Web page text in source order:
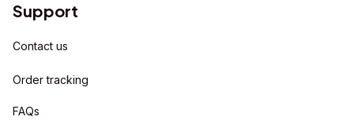
Support
Contact us
Order tracking
FAQs